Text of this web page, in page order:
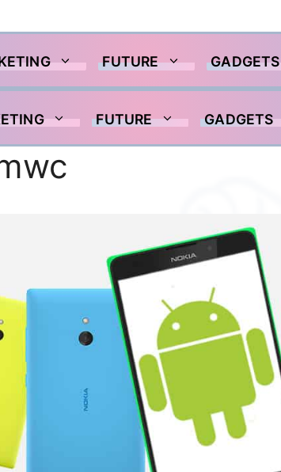
FUTURE GADGETS
FUTURE GADGETS